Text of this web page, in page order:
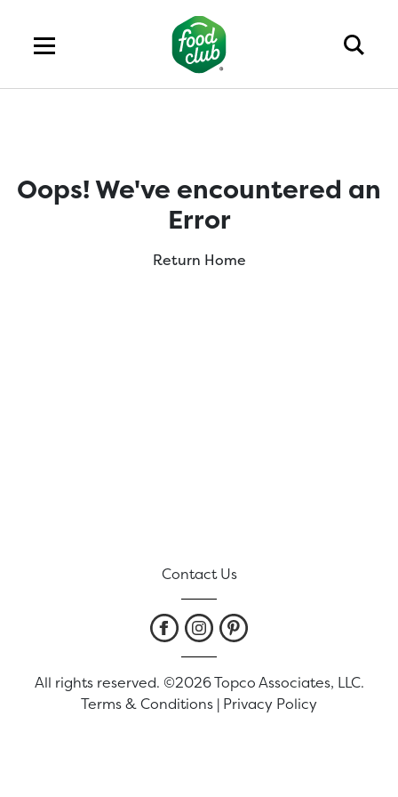
Oops! We've encountered an
Error
Return Home
Contact Us
All rights reserved. ©2026 Topco Associates, LLC.
Terms & Conditions | Privacy Policy